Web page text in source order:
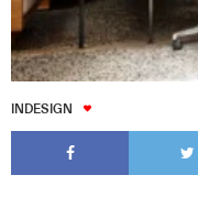
INDESIGN